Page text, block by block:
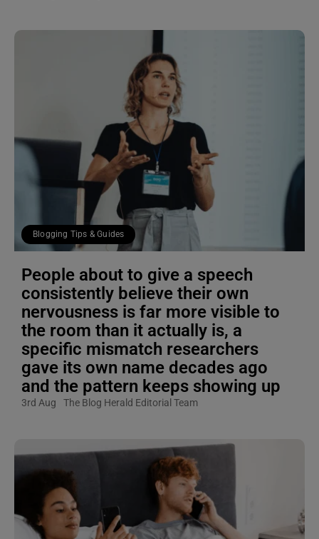
Blogging Tips & Guides
People about to give a speech
consistently believe their own
nervousness is far more visible to
the room than it actually is, a
specific mismatch researchers
gave its own name decades ago
and the pattern keeps showing up
3rd Aug The Blog Herald Editorial Team